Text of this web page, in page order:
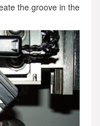
the groove in the